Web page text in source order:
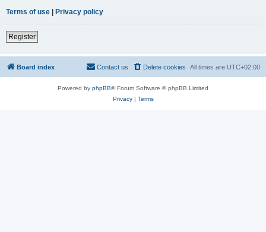
Terms of use | Privacy policy
Register
Board index All times are UTC+02:00
Delete cookies
Contact us
Powered by phpBB® Forum Software © phpBB Limited
Privacy| Terms